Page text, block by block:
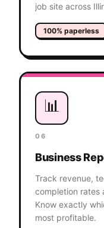
job site across
100% paperless
📊
06
Business
Track revenue,
completion rates
Know exactly
most profitable.